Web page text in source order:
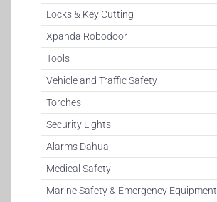
Locks & Key Cutting
Xpanda Robodoor
Tools
Vehicle and Traffic Safety
Torches
Security Lights
Alarms Dahua
Medical Safety
Marine Safety & Emergency Equipment